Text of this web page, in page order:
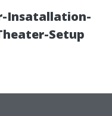
Insatallation-
Setup